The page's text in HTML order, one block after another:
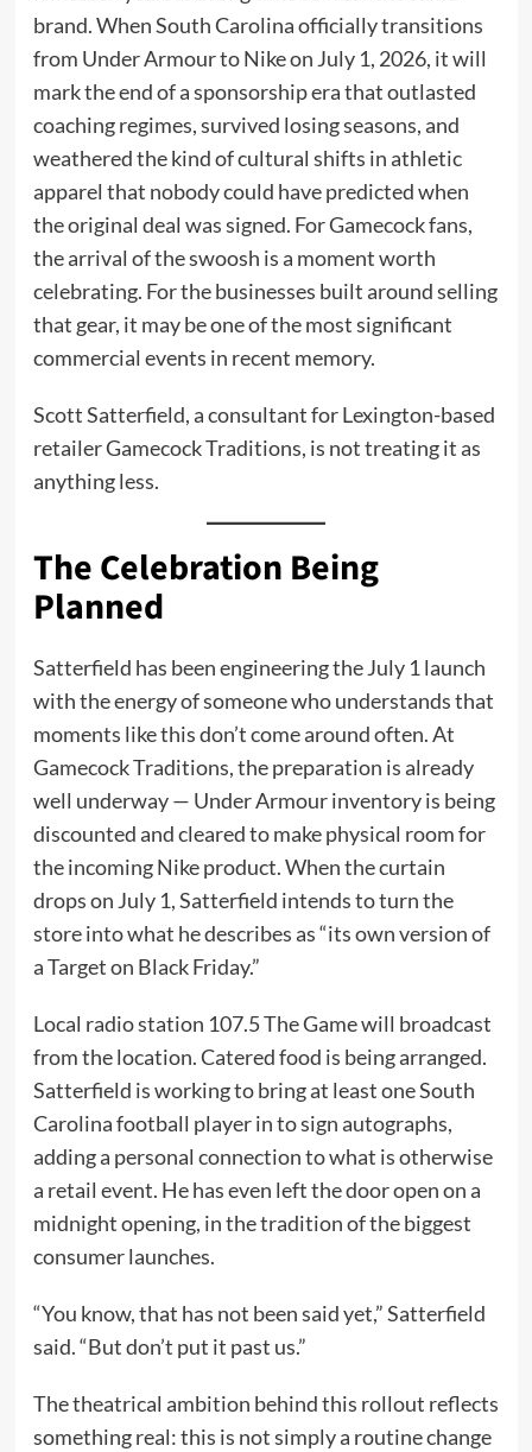
brand. When South Carolina officially transitions
from Under Armour to Nike on July 1, 2026, it will
mark the end of a sponsorship era that outlasted
coaching regimes, survived losing seasons, and
weathered the kind of cultural shifts in athletic
apparel that nobody could have predicted when
the original deal was signed. For Gamecock fans,
the arrival of the swoosh is a moment worth
celebrating. For the businesses built around selling
that gear, it may be one of the most significant
commercial events in recent memory.
Scott Satterfield, a consultant for Lexington-based
retailer Gamecock Traditions, is not treating it as
anything less.
The Celebration Being
Planned
Satterfield has been engineering the July 1 launch
with the energy of someone who understands that
moments like this don’t come around often. At
Gamecock Traditions, the preparation is already
well underway — Under Armour inventory is being
discounted and cleared to make physical room for
the incoming Nike product. When the curtain
drops on July 1, Satterfield intends to turn the
store into what he describes as “its own version of
a Target on Black Friday.”
Local radio station 107.5 The Game will broadcast
from the location. Catered food is being arranged.
Satterfield is working to bring at least one South
Carolina football player in to sign autographs,
adding a personal connection to what is otherwise
a retail event. He has even left the door open on a
midnight opening, in the tradition of the biggest
consumer launches.
“You know, that has not been said yet,” Satterfield
said. “But don’t put it past us.”
The theatrical ambition behind this rollout reflects
something real: this is not simply a routine change